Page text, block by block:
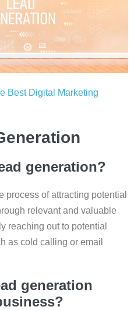
Best Digital Marketing
generation?
process of attracting potential
relevant and valuable
reaching out to potential
as cold calling or email
generation